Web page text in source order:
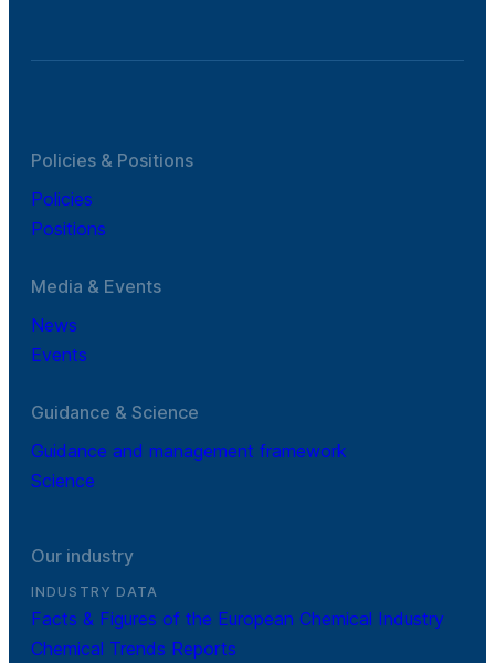
Policies & Positions
Policies
Positions
Media & Events
News
Events
Guidance & Science
Guidance and management framework
Science
Our industry
INDUSTRY DATA
Facts & Figures of the European Chemical Industry
Chemical Trends Reports